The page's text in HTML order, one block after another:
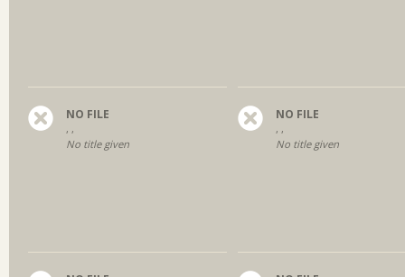
NO FILE
, ,
No title given
NO FILE
, ,
No title given